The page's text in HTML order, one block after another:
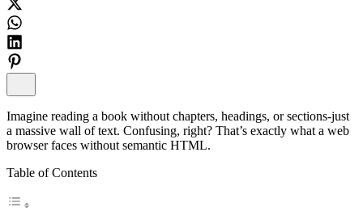
Imagine reading a book without chapters, headings, or sections-just
a massive wall of text. Confusing, right? That’s exactly what a web
browser faces without semantic HTML.
Table of Contents